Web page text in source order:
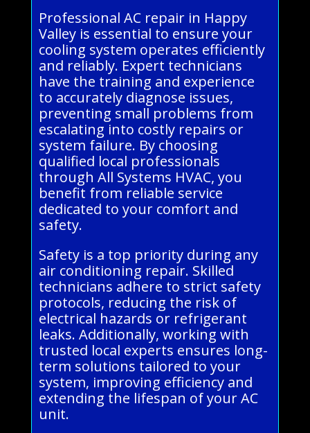
Professional AC repair in Happy
Valley is essential to ensure your
cooling system operates efficiently
and reliably. Expert technicians
have the training and experience
to accurately diagnose issues,
preventing small problems from
escalating into costly repairs or
system failure. By choosing
qualified local professionals
through All Systems HVAC, you
benefit from reliable service
dedicated to your comfort and
safety.
Safety is a top priority during any
air conditioning repair. Skilled
technicians adhere to strict safety
protocols, reducing the risk of
electrical hazards or refrigerant
leaks. Additionally, working with
trusted local experts ensures long-
term solutions tailored to your
system, improving efficiency and
extending the lifespan of your AC
unit.